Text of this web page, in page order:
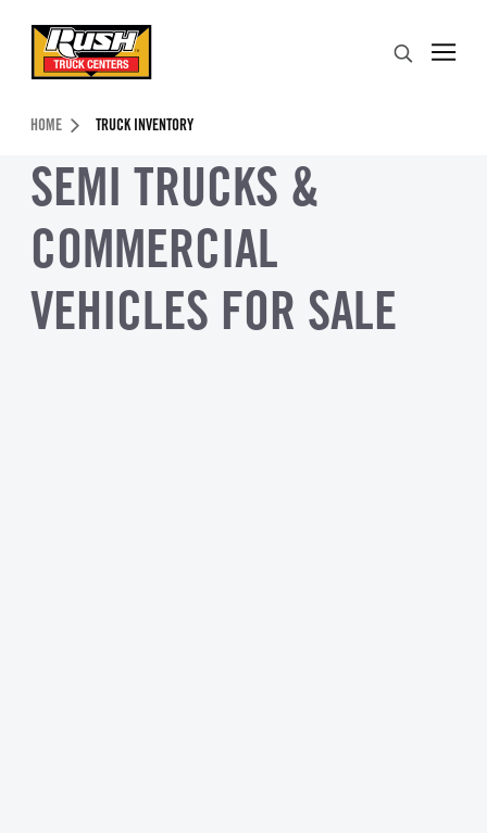
Header Skipped.
HOME TRUCK INVENTORY
SEMI TRUCKS &
COMMERCIAL
VEHICLES FOR SALE